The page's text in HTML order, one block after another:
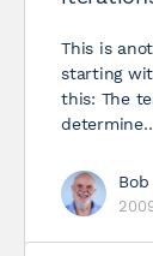
This is
starting
this: The